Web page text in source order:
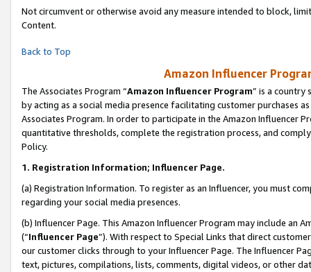
Not circumvent or otherwise avoid any measure intended to block,
Content.
Back to Top
Amazon Influencer
The Associates Program “Amazon Influencer Program” is a country
by acting as a social media presence facilitating customer purchases
Associates Program. In order to participate in the Amazon Influencer
quantitative thresholds, complete the registration process, and
Policy.
1. Registration Information; Influencer Page.
(a) Registration Information. To register as an Influencer, you must
regarding your social media presences.
(b) Influencer Page. This Amazon Influencer Program may include an
(“Influencer Page”). With respect to Special Links that direct
our customer clicks through to your Influencer Page. The Influencer
text, pictures, compilations, lists, comments, digital videos, or other